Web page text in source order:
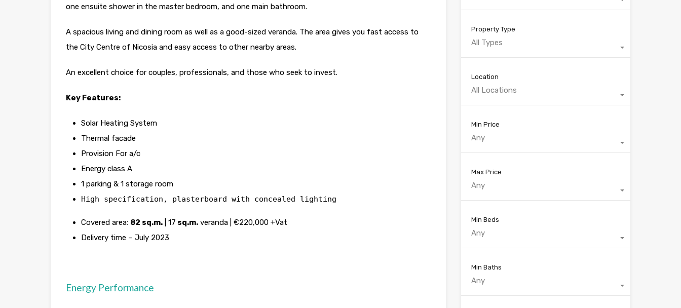
one ensuite shower in the master bedroom, and one main bathroom.
A spacious living and dining room as well as a good-sized veranda. The area gives you fast access to
the City Centre of Nicosia and easy access to other nearby areas.
An excellent choice for couples, professionals, and those who seek to invest.
Key Features:
Solar Heating System
Thermal facade
Provision For a/c
Energy class A
1 parking & 1 storage room
High specification, plasterboard with concealed lighting
Covered area: 82 sq.m. | 17 sq.m. veranda | €220,000 +Vat
Delivery time – July 2023
Energy Performance
Property Type
All Types
Location
All Locations
Min Price
Any
Max Price
Any
Min Beds
Any
Min Baths
Any